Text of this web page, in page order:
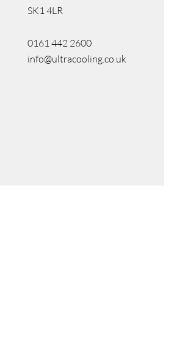
SK1 4LR
0161 442 2600
info@ultracooling.co.uk